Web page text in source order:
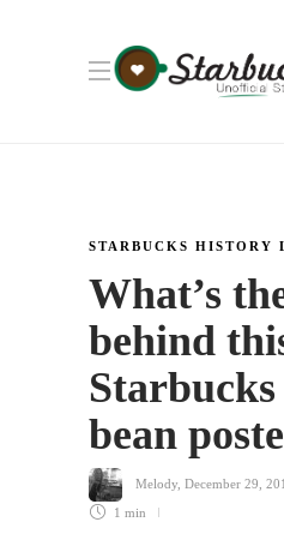
STARBUCKS HISTORY
What’s
behind
bean
Melody December 29,
1 min